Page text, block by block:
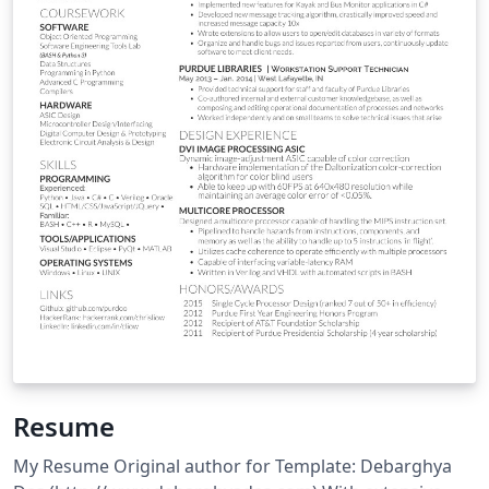
Resume
My Resume Original author for Template: Debarghya